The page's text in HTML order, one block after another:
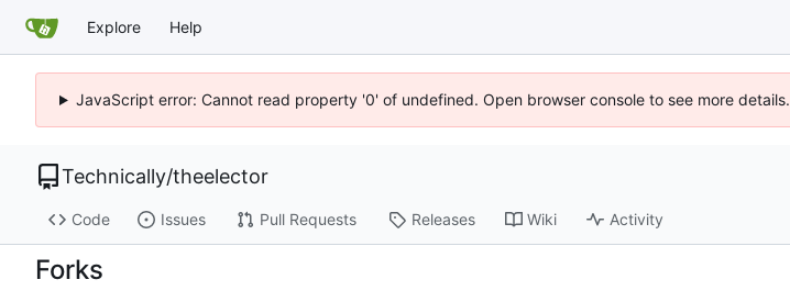
Explore Help
JavaScript error: Cannot read property '0' of undefined. Open browser console to see more details.
Technically/theelector
Code Issues Pull Requests Releases Wiki Activity
Forks